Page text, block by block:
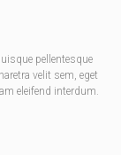
pellentesque
velit sem, eget
eleifend interdum.